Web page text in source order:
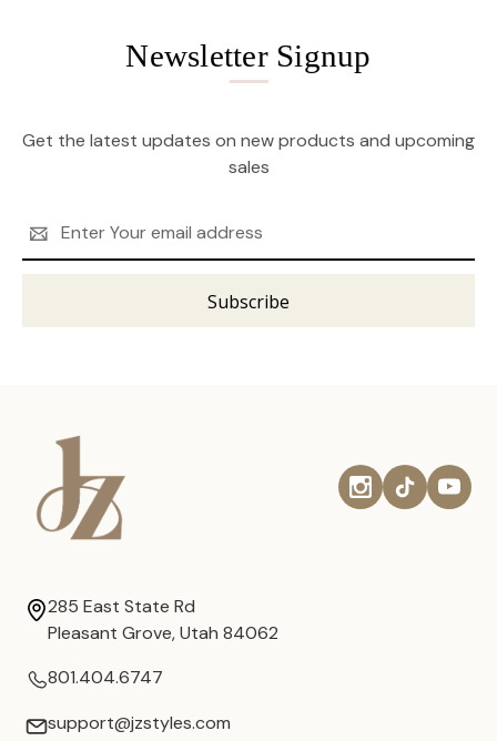
Newsletter Signup
Get the latest updates on new products and upcoming
sales
Address
285 East State Rd
Pleasant Grove, Utah 84062
801.404.6747
support@jzstyles.com